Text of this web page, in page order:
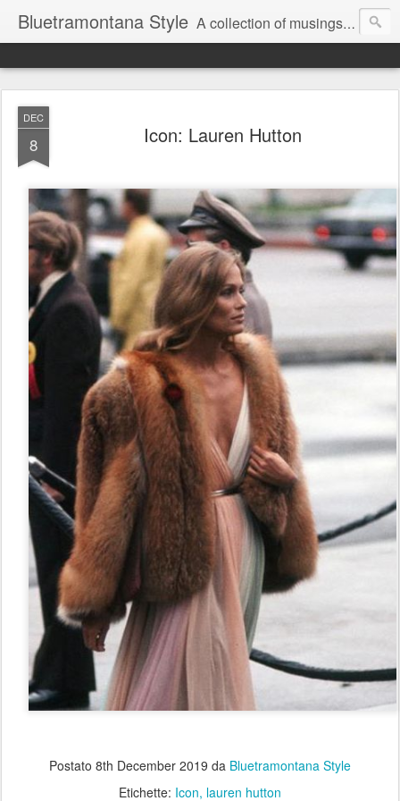
Bluetramontana Style A collection of musings on people, art and fashion.
DEC
8 Icon: Lauren Hutton
Postato 8th December 2019 da Bluetramontana Style
Etichette: Icon lauren hutton